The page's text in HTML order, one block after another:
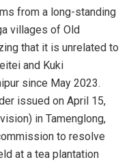
from a long-standing
villages of Old
that it is unrelated to
and Kuki
since May 2023.
issued on April 15,
in Tamenglong,
to resolve
at a tea plantation